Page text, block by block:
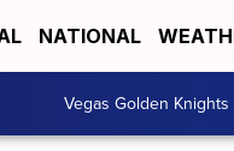
NATIONAL
Vegas Golden Knights